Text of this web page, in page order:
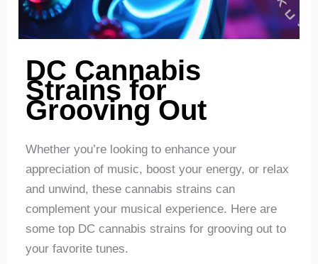
DC Cannabis
Strains for
Grooving Out
Whether you’re looking to enhance your
appreciation of music, boost your energy, or relax
and unwind, these cannabis strains can
complement your musical experience. Here are
some top DC cannabis strains for grooving out to
your favorite tunes.